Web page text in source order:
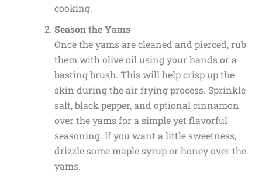
cooking.
Season the Yams
Once the yams are cleaned and pierced, rub
them with olive oil using your hands or a
basting brush. This will help crisp up the
skin during the air frying process. Sprinkle
salt, black pepper, and optional cinnamon
over the yams for a simple yet flavorful
seasoning. If you want a little sweetness,
drizzle some maple syrup or honey over the
yams.